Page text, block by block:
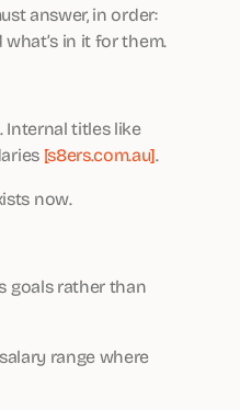
answer, in order:
in it for them.
titles like
[s8ers.com.au].
now.
goals rather than
range where